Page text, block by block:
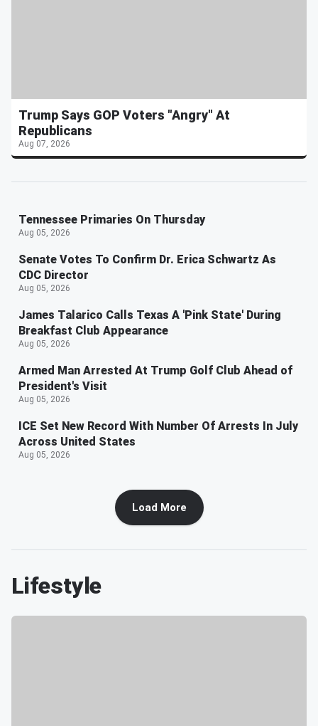
Trump Says GOP Voters "Angry" At
Republicans
Aug 07, 2026
Tennessee Primaries On Thursday
Aug 05, 2026
Senate Votes To Confirm Dr. Erica Schwartz As
CDC Director
Aug 05, 2026
James Talarico Calls Texas A 'Pink State' During
Breakfast Club Appearance
Aug 05, 2026
Armed Man Arrested At Trump Golf Club Ahead of
President's Visit
Aug 05, 2026
ICE Set New Record With Number Of Arrests In July
Across United States
Aug 05, 2026
Load More
Lifestyle